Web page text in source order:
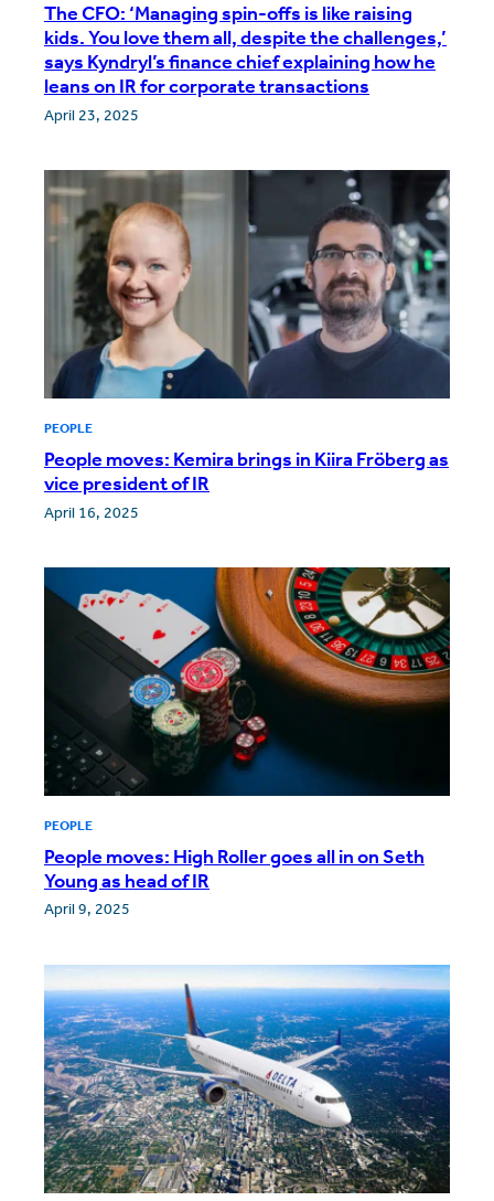
The CFO: ‘Managing spin-offs is like raising
kids. You love them all, despite the challenges,’
says Kyndryl’s finance chief explaining how he
leans on IR for corporate transactions
April 23, 2025
PEOPLE
People moves: Kemira brings in Kiira Fröberg as
vice president of IR
April 16, 2025
PEOPLE
People moves: High Roller goes all in on Seth
Young as head of IR
April 9, 2025